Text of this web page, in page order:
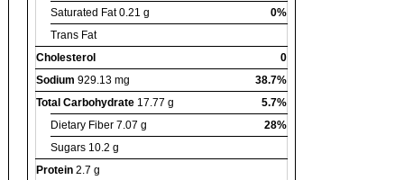
Saturated Fat0.21 g
0%
Trans Fat
Cholesterol
0
Sodium 929.13 mg
38.7%
Total Carbohydrate 17.77 g
5.7%
Dietary Fiber 7.07 g
28%
Sugars 10.2 g
Protein 2.7 g